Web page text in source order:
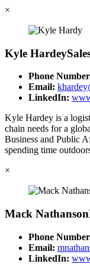
×
Kyle Hardey
Phone
Email:
LinkedIn:
Kyle Hardey is a
chain needs for a
Business and Public
spending time
×
Mack Nathanson
Phone
Email:
LinkedIn: